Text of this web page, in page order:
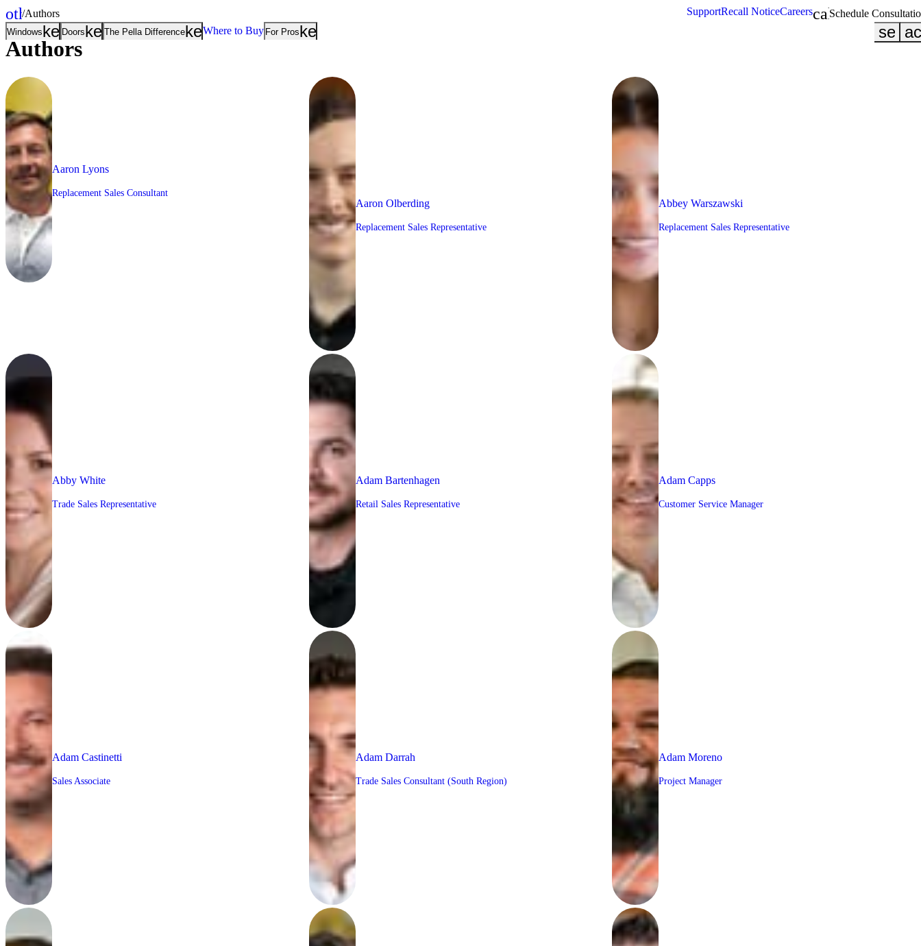
SupportRecall NoticeCareerscalendar_month
Schedule
Windowskeyboard_arrow_down
Doorskeyboard_arrow_down
The Pella Differencekeyboard_arrow_down
Where to Buy For Proskeyboard_arrow_down
other_houses
Home
/Authors
Authors
Aaron Lyons
Replacement Sales Consultant
Aaron Olberding
Replacement Sales Representative
Abbey Warszawski
Replacement Sales Representative
Abby White
Trade Sales Representative
Adam Bartenhagen
Retail Sales Representative
Adam Capps
Customer Service Manager
Adam Castinetti
Sales Associate
Adam Darrah
Trade Sales Consultant (South Region)
Adam Moreno
Project Manager